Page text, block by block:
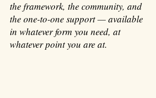
the framework, the community, and
the one-to-one support — available
in whatever form you need, at
whatever point you are at.